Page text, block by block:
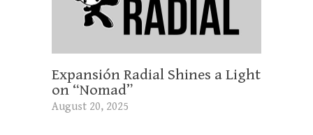
Expansión Radial Shines a Light
on “Nomad”
August 20, 2025